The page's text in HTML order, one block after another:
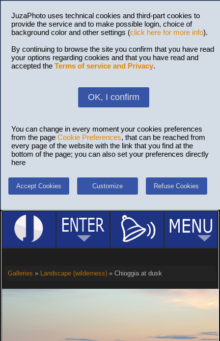
JuzaPhoto uses technical cookies and third-part cookies to
provide the service and to make possible login, choice of
background color and other settings (click here for more info).
By continuing to browse the site you confirm that you have read
your options regarding cookies and that you have read and
accepted the Terms of service and Privacy.
OK, I confirm
You can change in every moment your cookies preferences
from the page Cookie Preferences, that can be reached from
every page of the website with the link that you find at the
bottom of the page; you can also set your preferences directly
here
Accept Cookies Customize Refuse Cookies
Galleries » Landscape (wilderness)» Chioggia at dusk